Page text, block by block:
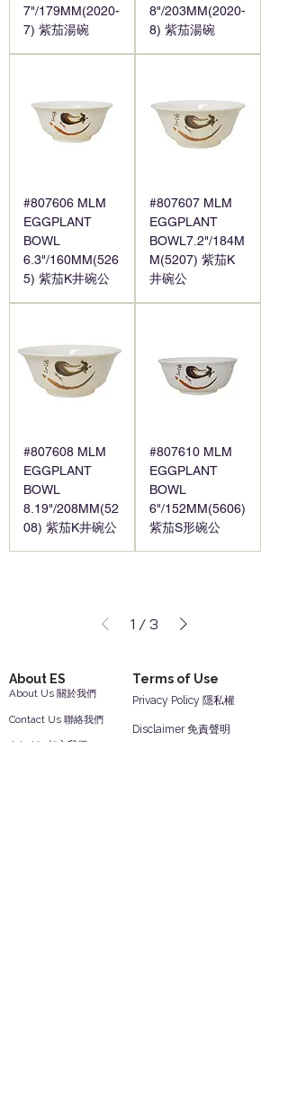
7"/179MM(2020-
7) 紫茄湯碗
8"/203MM(2020-
8) 紫茄湯碗
#807606 MLM
EGGPLANT
BOWL
6.3"/160MM(526
5) 紫茄K井碗公
#807607 MLM
EGGPLANT
BOWL7.2"/184M
M(5207) 紫茄K
井碗公
#807608 MLM
EGGPLANT
BOWL
8.19"/208MM(52
08) 紫茄K井碗公
#807610 MLM
EGGPLANT
BOWL
6"/152MM(5606)
紫茄S形碗公
1 / 3
About ES Terms of Use
Contact Us 聯絡我們
Join Us 加入我們
About Us 關於我們
Disclaimer 免責聲明
Privacy Policy 隱私權